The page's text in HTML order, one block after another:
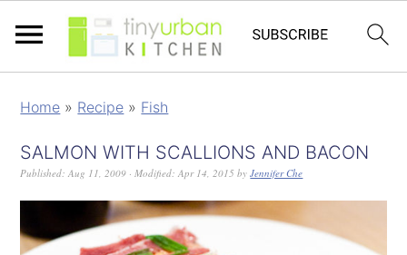
Home » Recipe » Fish
SALMON WITH SCALLIONS AND BACON
Published:Aug 11, 2009 · Modified:Apr 14, 2015 byJennifer Che